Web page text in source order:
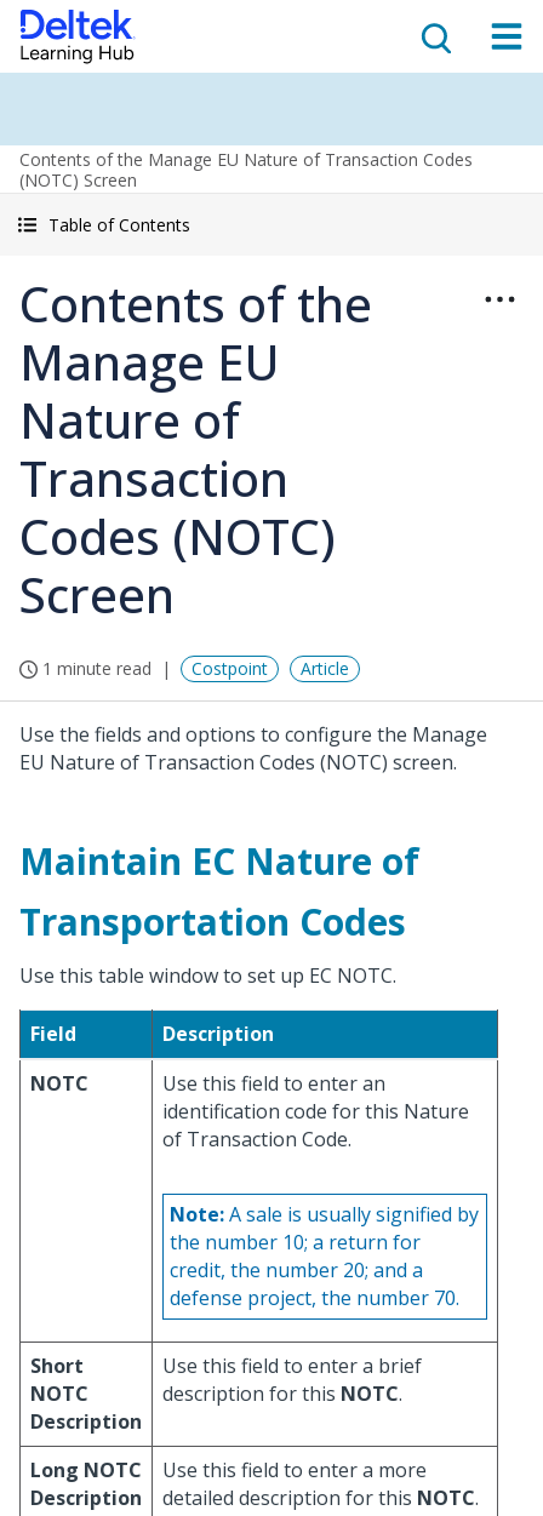
Contents of the Manage EU Nature of Transaction Codes
(NOTC) Screen
Table of Contents
Contents of the
Manage EU
Nature of
Transaction
Codes (NOTC)
Screen
1 minute read Costpoint Article
Use the fields and options to configure the Manage
EU Nature of Transaction Codes (NOTC) screen.
Maintain EC Nature of
Transportation Codes
Use this table window to set up EC NOTC.
Field
Description
NOTC
Use this field to enter an
identification code for this Nature
of Transaction Code.
Note:A sale is usually signified by
the number 10; a return for
credit, the number 20; and a
defense project, the number 70.
Short
NOTC
Description
Use this field to enter a brief
description for this NOTC.
Long NOTC
Description
Use this field to enter a more
detailed description for this NOTC.